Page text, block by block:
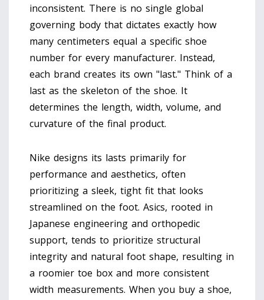
inconsistent. There is no single global
governing body that dictates exactly how
many centimeters equal a specific shoe
number for every manufacturer. Instead,
each brand creates its own "last." Think of a
last as the skeleton of the shoe. It
determines the length, width, volume, and
curvature of the final product.
Nike designs its lasts primarily for
performance and aesthetics, often
prioritizing a sleek, tight fit that looks
streamlined on the foot. Asics, rooted in
Japanese engineering and orthopedic
support, tends to prioritize structural
integrity and natural foot shape, resulting in
a roomier toe box and more consistent
width measurements. When you buy a shoe,